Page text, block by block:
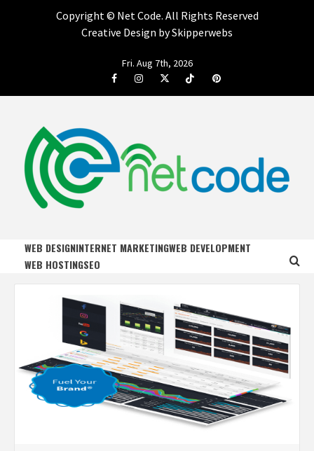
Copyright © Net Code. All Rights Reserved
Creative Design by Skipperwebs
Fri. Aug 7th, 2026
FacebookInstagramTwitterTiktok Pinterest
NET CODE
WEB DESIGNINTERNET MARKETINGWEB DEVELOPMENT
WEB HOSTINGSEO